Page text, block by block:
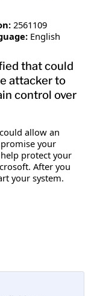
2561109
English
that could
attacker to
control over
allow an
your
protect your
After you
your system.